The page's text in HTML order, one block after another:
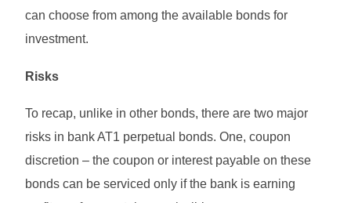
can choose from among the available bonds for
investment.
Risks
To recap, unlike in other bonds, there are two major
risks in bank AT1 perpetual bonds. One, coupon
discretion – the coupon or interest payable on these
bonds can be serviced only if the bank is earning